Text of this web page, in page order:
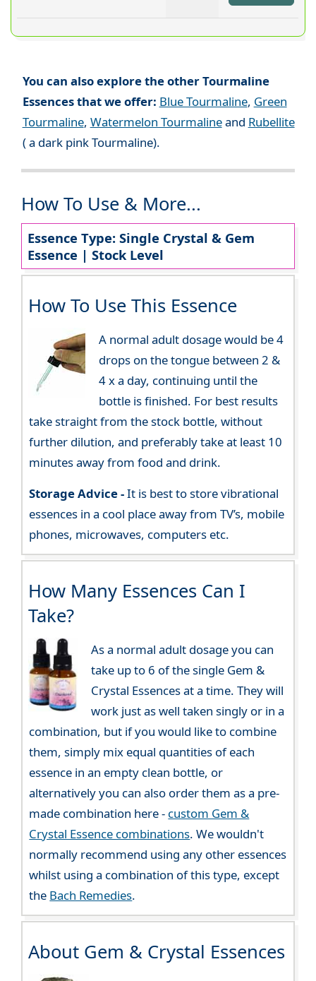
You can also explore the other Tourmaline
Essences that we offer: Blue Tourmaline, Green
Tourmaline, Watermelon Tourmalineand Rubellite
( a dark pink Tourmaline).
How To Use & More...
Essence Type: Single Crystal & Gem
Essence | Stock Level
How To Use This Essence
A normal adult dosage would be 4
drops on the tongue between 2 &
4 x a day, continuing until the
bottle is finished. For best results
take straight from the stock bottle, without
further dilution, and preferably take at least 10
minutes away from food and drink.
Storage Advice -It is best to store vibrational
essences in a cool place away from TV’s, mobile
phones, microwaves, computers etc.
How Many Essences Can I
Take?
As a normal adult dosage you can
take up to 6 of the single Gem &
Crystal Essences at a time. They will
work just as well taken singly or in a
combination, but if you would like to combine
them, simply mix equal quantities of each
essence in an empty clean bottle, or
alternatively you can also order them as a pre-
made combination here - custom Gem &
Crystal Essence combinations. We wouldn't
normally recommend using any other essences
whilst using a combination of this type, except
the Bach Remedies.
About Gem & Crystal Essences